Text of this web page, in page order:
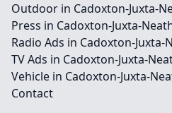
Outdoor in Cadoxton-Juxta-
Press in Cadoxton-Juxta-
Radio Ads in Cadoxton-
TV Ads in Cadoxton-Juxta-
Vehicle in Cadoxton-Juxta-
Contact